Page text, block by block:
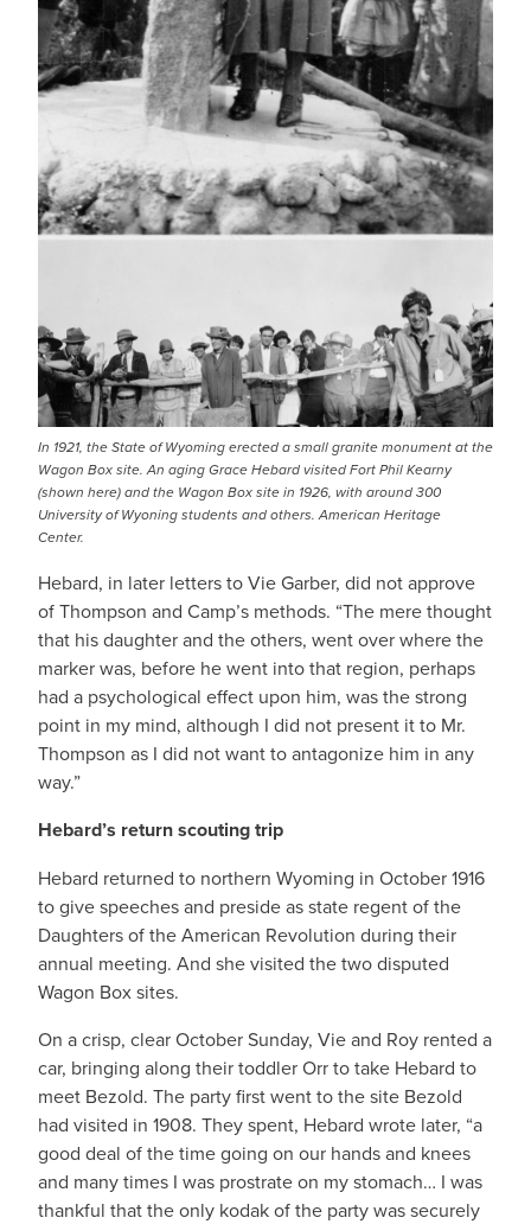
In 1921, the State of Wyoming erected a small granite monument at the
Wagon Box site. An aging Grace Hebard visited Fort Phil Kearny
(shown here) and the Wagon Box site in 1926, with around 300
University of Wyoning students and others. American Heritage
Center.
Hebard, in later letters to Vie Garber, did not approve
of Thompson and Camp’s methods. “The mere thought
that his daughter and the others, went over where the
marker was, before he went into that region, perhaps
had a psychological effect upon him, was the strong
point in my mind, although I did not present it to Mr.
Thompson as I did not want to antagonize him in any
way.”
Hebard’s return scouting trip
Hebard returned to northern Wyoming in October 1916
to give speeches and preside as state regent of the
Daughters of the American Revolution during their
annual meeting. And she visited the two disputed
Wagon Box sites.
On a crisp, clear October Sunday, Vie and Roy rented a
car, bringing along their toddler Orr to take Hebard to
meet Bezold. The party first went to the site Bezold
had visited in 1908. They spent, Hebard wrote later, “a
good deal of the time going on our hands and knees
and many times I was prostrate on my stomach… I was
thankful that the only kodak of the party was securely